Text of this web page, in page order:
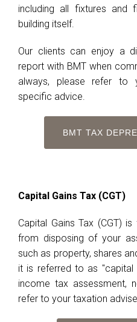
including all fixtures
building itself.
Our clients can enjoy a
report with BMT when
always, please refer to
specific advice.
BMT TAX
Capital Gains Tax (CGT)
Capital Gains Tax (CGT)
from disposing of your
such as property, shares
it is referred to as
income tax assessment,
refer to your taxation